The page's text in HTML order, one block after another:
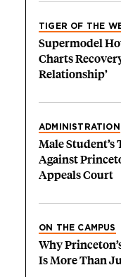
TIGER OF THE
Supermodel
Charts
Relationship’
ADMINISTRATION
Male
Against
Appeals Court
ON THE CAMPUS
Why
Is More Than